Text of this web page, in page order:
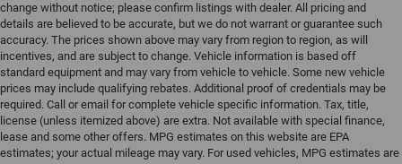
change without notice; please confirm listings with dealer. All pricing and
details are believed to be accurate, but we do not warrant or guarantee such
accuracy. The prices shown above may vary from region to region, as will
incentives, and are subject to change. Vehicle information is based off
standard equipment and may vary from vehicle to vehicle. Some new vehicle
prices may include qualifying rebates. Additional proof of credentials may be
required. Call or email for complete vehicle specific information. Tax, title,
license (unless itemized above) are extra. Not available with special finance,
lease and some other offers. MPG estimates on this website are EPA
estimates; your actual mileage may vary. For used vehicles, MPG estimates are